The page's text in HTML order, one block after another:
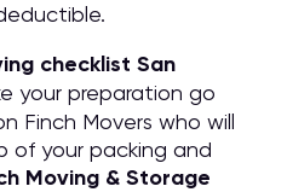
checklist San
your preparation go
Finch Movers who will
of your packing and
Moving & Storage